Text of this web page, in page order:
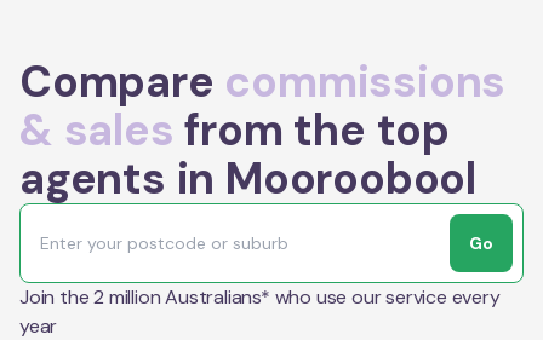
Compare commissions
& sales from the top
agents in Mooroobool
Go
Join the 2 million Australians* who use our service every
year